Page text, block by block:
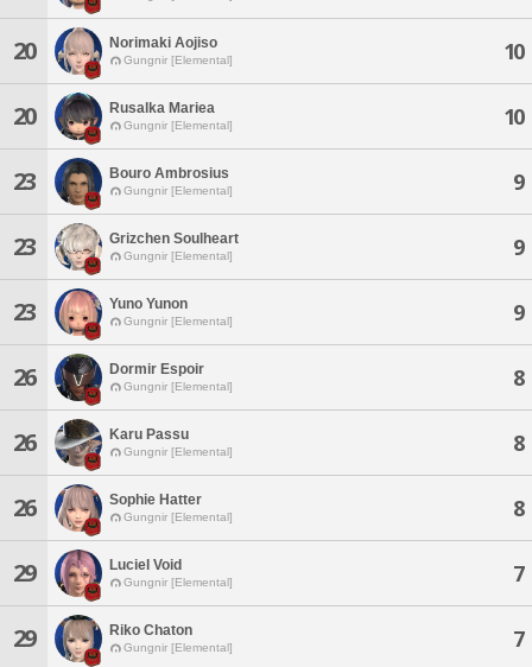
20 Norimaki Aojiso
Gungnir [Elemental] 10
20 Rusalka Mariea
Gungnir [Elemental] 10
23 Bouro Ambrosius
Gungnir [Elemental] 9
23 Grizchen Soulheart
Gungnir [Elemental] 9
23 Yuno Yunon
Gungnir [Elemental] 9
26 Dormir Espoir
Gungnir [Elemental] 8
26 Karu Passu
Gungnir [Elemental] 8
26 Sophie Hatter
Gungnir [Elemental] 8
29 Luciel Void
Gungnir [Elemental] 7
29 Riko Chaton
Gungnir [Elemental] 7